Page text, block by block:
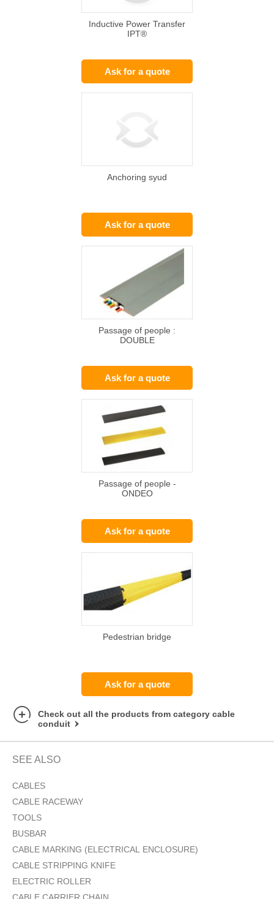
Inductive Power Transfer
IPT®
Ask for a quote
Anchoring syud
Ask for a quote
Passage of people :
DOUBLE
Ask for a quote
Passage of people -
ONDEO
Ask for a quote
Pedestrian bridge
Ask for a quote
Check out all the products from category cable
conduit
SEE ALSO
CABLES
CABLE RACEWAY
TOOLS
BUSBAR
CABLE MARKING (ELECTRICAL ENCLOSURE)
CABLE STRIPPING KNIFE
ELECTRIC ROLLER